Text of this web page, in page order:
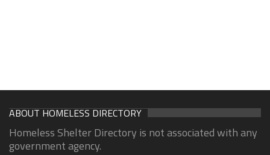
ABOUT HOMELESS DIRECTORY
Homeless Shelter Directory is not associated with any
government agency.